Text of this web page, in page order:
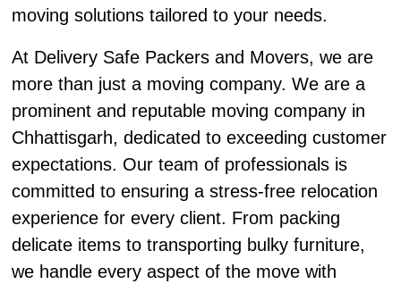
moving solutions tailored to your needs.
At Delivery Safe Packers and Movers, we are
more than just a moving company. We are a
prominent and reputable moving company in
Chhattisgarh, dedicated to exceeding customer
expectations. Our team of professionals is
committed to ensuring a stress-free relocation
experience for every client. From packing
delicate items to transporting bulky furniture,
we handle every aspect of the move with